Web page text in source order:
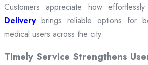
Customers appreciate how effortlessly
Deliverybrings reliable options for
medical users across the city.
Timely Service Strengthens